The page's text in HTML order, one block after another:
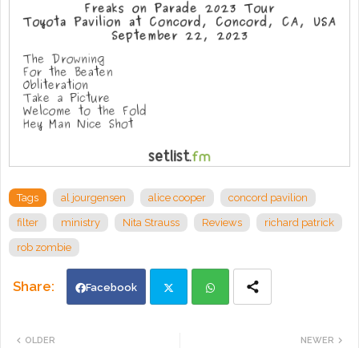
Tags al jourgensen alice cooper concord pavilion
filter ministry Nita Strauss Reviews richard patrick
rob zombie
Facebook
NEWER
OLDER